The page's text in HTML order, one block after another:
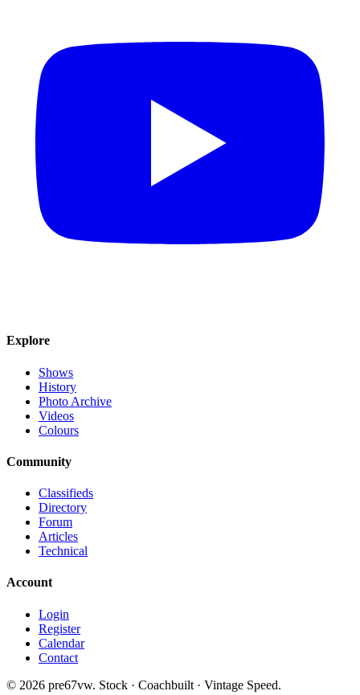
Explore
Shows
History
Photo Archive
Videos
Colours
Community
Classifieds
Directory
Forum
Articles
Technical
Account
Login
Register
Calendar
Contact
© 2026 pre67vw. Stock · Coachbuilt · Vintage Speed.